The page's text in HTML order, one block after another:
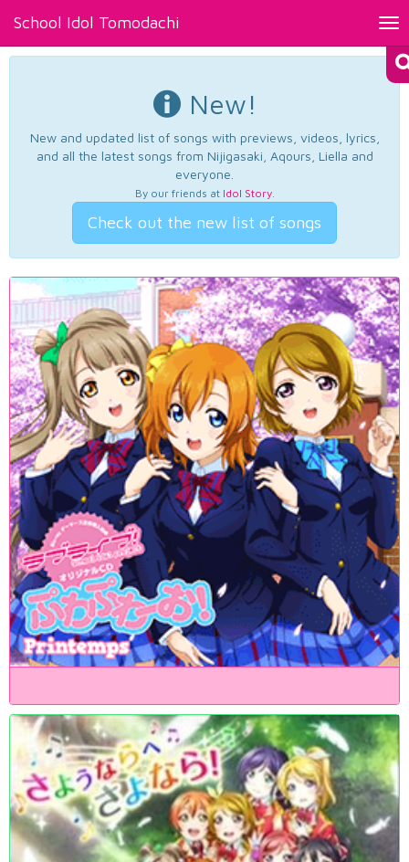
School Idol Tomodachi
New!
New and updated list of songs with previews, videos, lyrics,
and all the latest songs from Nijigasaki, Aqours, Liella and
everyone.
By our friends at Idol Story.
Check out the new list of songs